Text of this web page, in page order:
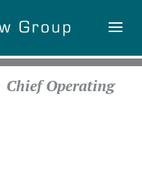
Chief Operating